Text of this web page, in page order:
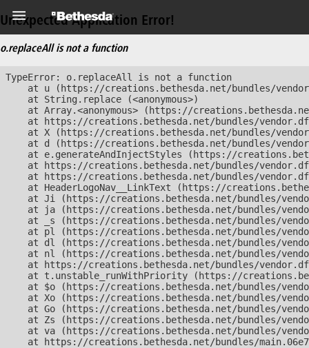
Unexpected Application Error!
o.replaceAll is not a function
TypeError: o.replaceAll is not a function
at u (https://creations.bethesda.net/bundles/
    at String.replace (<anonymous>)
at Array.<anonymous> (https://
at https://creations.bethesda.net/bundles/
at X (https://creations.bethesda.net/bundles/
at d (https://creations.bethesda.net/bundles/
at e.generateAndInjectStyles (https://
at https://creations.bethesda.net/bundles/
at https://creations.bethesda.net/bundles/
at HeaderLogoNav__LinkText (https://
at Ji (https://creations.bethesda.net/bundles/
at ja (https://creations.bethesda.net/bundles/
at _s (https://creations.bethesda.net/bundles/
at pl (https://creations.bethesda.net/bundles/
at dl (https://creations.bethesda.net/bundles/
at nl (https://creations.bethesda.net/bundles/
at https://creations.bethesda.net/bundles/
at t.unstable_runWithPriority (https://
at $o (https://creations.bethesda.net/bundles/
at Xo (https://creations.bethesda.net/bundles/
at Go (https://creations.bethesda.net/bundles/
at Zs (https://creations.bethesda.net/bundles/
at va (https://creations.bethesda.net/bundles/
at https://creations.bethesda.net/bundles/